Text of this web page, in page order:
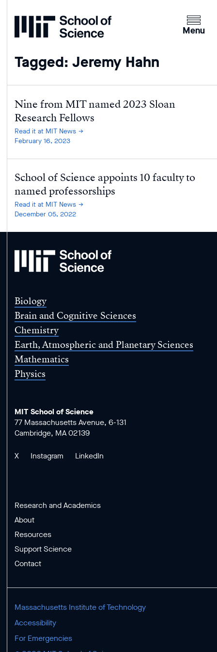
Home
Clicking
the
Menu
Tagged: Jeremy Hahn
Nine from MIT named 2023 Sloan
Research Fellows
Read it at MIT News
February 16, 2023
School of Science appoints 10 faculty to
named professorships
Read it at MIT News
December 05, 2022
MIT
of
Biology
Brain and Cognitive Sciences
Chemistry
Earth, Atmospheric and Planetary Sciences
Mathematics
Physics
MIT School of Science
77 Massachusetts Avenue, 6-131
Cambridge, MA 02139
X Instagram LinkedIn
Research and Academics
About
Resources
Support Science
Contact
Massachusetts Institute of Technology
Accessibility
For Emergencies